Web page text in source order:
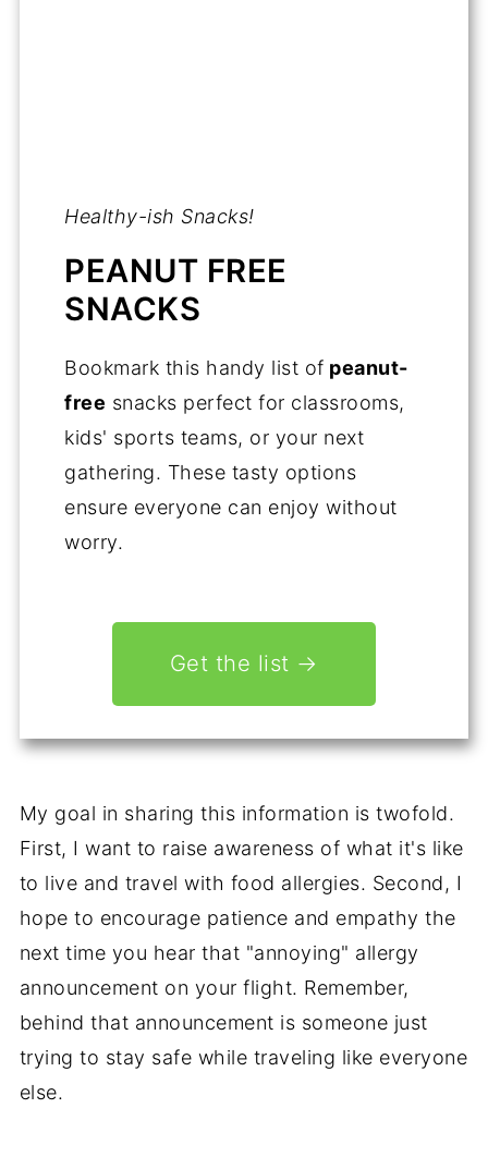
Healthy-ish Snacks!
PEANUT FREE
SNACKS
Bookmark this handy list of peanut-
free snacks perfect for classrooms,
kids' sports teams, or your next
gathering. These tasty options
ensure everyone can enjoy without
worry.
Get the list →
My goal in sharing this information is twofold.
First, I want to raise awareness of what it's like
to live and travel with food allergies. Second, I
hope to encourage patience and empathy the
next time you hear that "annoying" allergy
announcement on your flight. Remember,
behind that announcement is someone just
trying to stay safe while traveling like everyone
else.